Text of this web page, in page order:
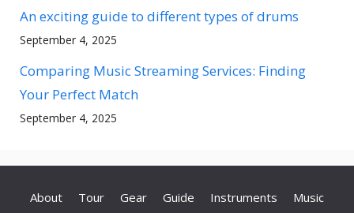
An exciting guide to different types of drums
September 4, 2025
Comparing Music Streaming Services: Finding
Your Perfect Match
September 4, 2025
About Tour Gear Guide Instruments Music